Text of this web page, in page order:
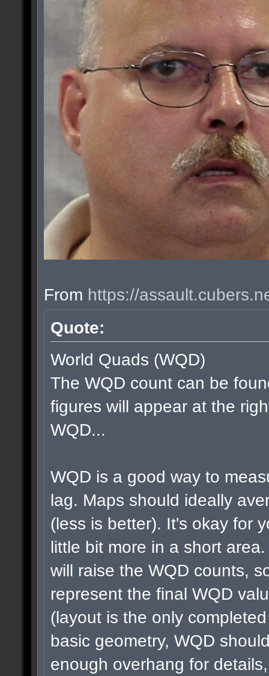
From https://
Quote:
World Quads (WQD)
The WQD count can be
figures will appear at the
WQD...
WQD is a good way to
lag. Maps should ideally
(less is better). It's okay for
little bit more in a short
will raise the WQD counts,
represent the final WQD
(layout is the only
basic geometry, WQD
enough overhang for